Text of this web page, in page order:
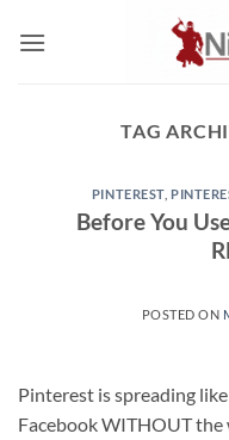
TAG
PINTEREST,
Before You
POSTED ON
Pinterest is spreading
Facebook WITHOUT the